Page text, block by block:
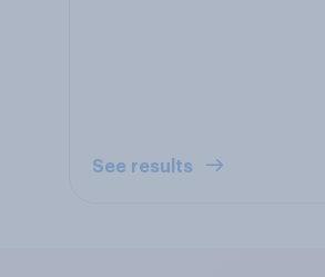
See results